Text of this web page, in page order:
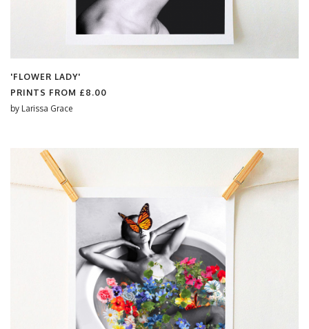
'FLOWER LADY'
PRINTS FROM £8.00
by Larissa Grace